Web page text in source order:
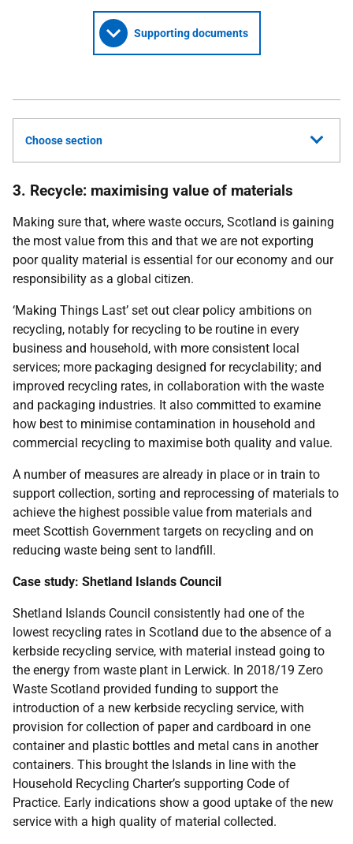
Supporting documents
Choose section
3. Recycle: maximising value of materials
Making sure that, where waste occurs, Scotland is gaining
the most value from this and that we are not exporting
poor quality material is essential for our economy and our
responsibility as a global citizen.
‘Making Things Last’ set out clear policy ambitions on
recycling, notably for recycling to be routine in every
business and household, with more consistent local
services; more packaging designed for recyclability; and
improved recycling rates, in collaboration with the waste
and packaging industries. It also committed to examine
how best to minimise contamination in household and
commercial recycling to maximise both quality and value.
A number of measures are already in place or in train to
support collection, sorting and reprocessing of materials to
achieve the highest possible value from materials and
meet Scottish Government targets on recycling and on
reducing waste being sent to landfill.
Case study: Shetland Islands Council
Shetland Islands Council consistently had one of the
lowest recycling rates in Scotland due to the absence of a
kerbside recycling service, with material instead going to
the energy from waste plant in Lerwick. In 2018/19 Zero
Waste Scotland provided funding to support the
introduction of a new kerbside recycling service, with
provision for collection of paper and cardboard in one
container and plastic bottles and metal cans in another
containers. This brought the Islands in line with the
Household Recycling Charter’s supporting Code of
Practice. Early indications show a good uptake of the new
service with a high quality of material collected.